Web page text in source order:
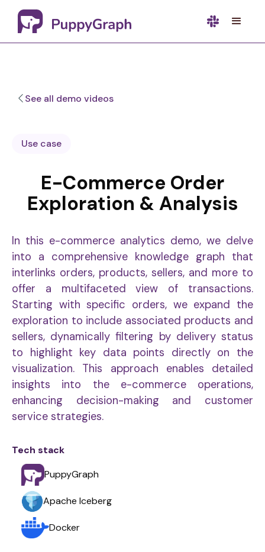
See all demo videos
Use case
E-Commerce Order
Exploration & Analysis
In this e-commerce analytics demo, we delve
into a comprehensive knowledge graph that
interlinks orders, products, sellers, and more to
offer a multifaceted view of transactions.
Starting with specific orders, we expand the
exploration to include associated products and
sellers, dynamically filtering by delivery status
to highlight key data points directly on the
visualization. This approach enables detailed
insights into the e-commerce operations,
enhancing decision-making and customer
service strategies.
Tech stack
PuppyGraph
Apache Iceberg
Docker